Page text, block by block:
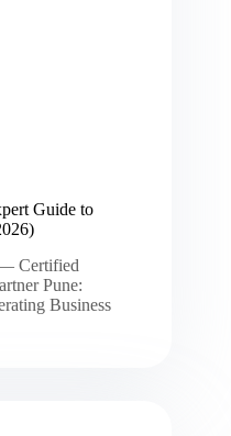
Guide to
— Certified
Pune:
Business